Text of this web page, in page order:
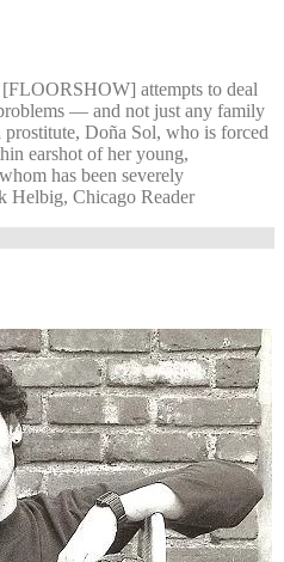
attempts to deal
— and not just any family
Doña Sol, who is forced
earshot of her young,
has been severely
Helbig, Chicago Reader